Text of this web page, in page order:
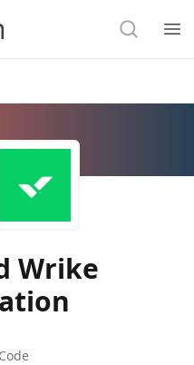
Search
Wrike
code Integration
Automation